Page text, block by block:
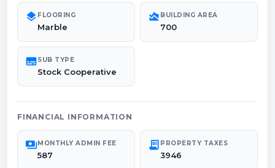
layers FLOORING
Marble
area_chart BUILDING AREA
700
subtitlesSUB TYPE
Stock Cooperative
FINANCIAL INFORMATION
paymentsMONTHLY ADMIN FEE
587
receipt_long PROPERTY TAXES
3946